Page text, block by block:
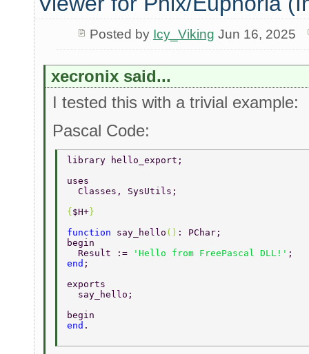
Posted by Icy_Viking Jun 16, 2025
xecronix said...
I tested this with a trivial example:
Pascal Code:
library hello_export;
uses
  Classes, SysUtils;
{ $H+ }
function say_hello () : PChar;
begin
  Result :=
'Hello from FreePascal DLL!' ;
end ;
exports
  say_hello;
begin
end .